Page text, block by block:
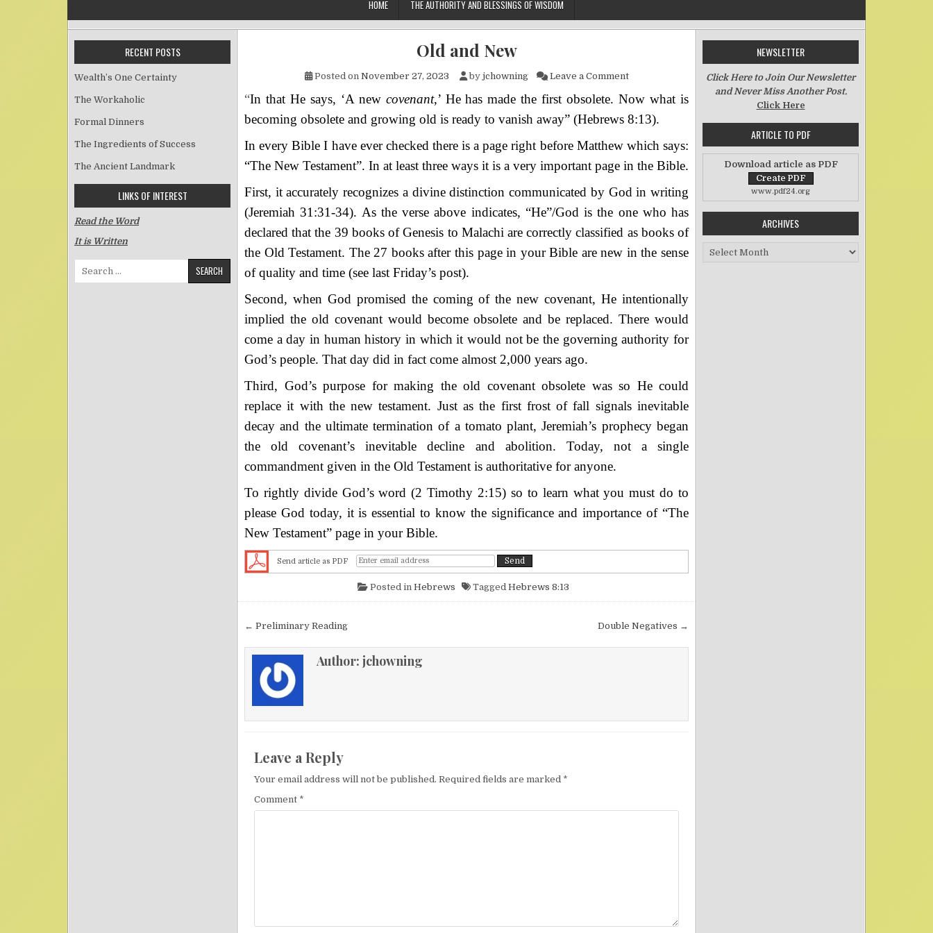
HOME THE AUTHORITY AND BLESSINGS OF WISDOM
Old and New
Posted on November 27, 2023 by jchowning Leave a Commenton Old and New
“In that He says, ‘A new covenant,’ He has made the first obsolete. Now what is
becoming obsolete and growing old is ready to vanish away” (Hebrews 8:13).
In every Bible I have ever checked there is a page right before Matthew which says:
“The New Testament”. In at least three ways it is a very important page in the Bible.
First, it accurately recognizes a divine distinction communicated by God in writing
(Jeremiah 31:31-34). As the verse above indicates, “He”/God is the one who has
declared that the 39 books of Genesis to Malachi are correctly classified as books of
the Old Testament. The 27 books after this page in your Bible are new in the sense
of quality and time (see last Friday’s post).
Second, when God promised the coming of the new covenant, He intentionally
implied the old covenant would become obsolete and be replaced. There would
come a day in human history in which it would not be the governing authority for
God’s people. That day did in fact come almost 2,000 years ago.
Third, God’s purpose for making the old covenant obsolete was so He could
replace it with the new testament. Just as the first frost of fall signals inevitable
decay and the ultimate termination of a tomato plant, Jeremiah’s prophecy began
the old covenant’s inevitable decline and abolition. Today, not a single
commandment given in the Old Testament is authoritative for anyone.
To rightly divide God’s word (2 Timothy 2:15) so to learn what you must do to
please God today, it is essential to know the significance and importance of “The
New Testament” page in your Bible.
Send article as PDF
Posted in Hebrews Tagged Hebrews 8:13
Post navigation Double Negatives →
← Preliminary Reading
Author: jchowning
Leave a Reply
Your email address will not be published. Required fields are marked *
Comment *
RECENT POSTS
Wealth’s One Certainty
The Workaholic
Formal Dinners
The Ingredients of Success
The Ancient Landmark
LINKS OF INTEREST
Read the Word
It is Written
Search for:
NEWSLETTER
Click Here to Join Our Newsletter
and Never Miss Another Post.
Click Here
ARTICLE TO PDF
Download article as PDF
www.pdf24.org
ARCHIVES
Archives